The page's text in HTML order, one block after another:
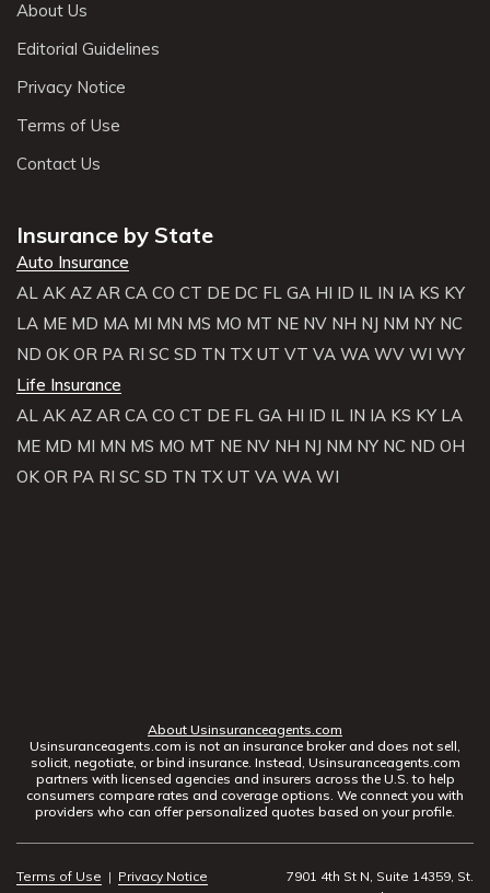
About Us
Editorial Guidelines
Privacy Notice
Terms of Use
Contact Us
Insurance by State
Auto Insurance
AL AK AZ AR CA CO CT DE DC FL GA HI ID IL IN IA KS KY
LA ME MD MA MI MN MS MO MT NE NV NH NJ NM NY NC
ND OK OR PA RI SC SD TN TX UT VT VA WA WV WI WY
Life Insurance
AL AK AZ AR CA CO CT DE FL GA HI ID IL IN IA KS KY LA
ME MD MI MN MS MO MT NE NV NH NJ NM NY NC ND OH
OK OR PA RI SC SD TN TX UT VA WA WI
About Usinsuranceagents.com
Usinsuranceagents.com is not an insurance broker and does not sell,
solicit, negotiate, or bind insurance. Instead, Usinsuranceagents.com
partners with licensed agencies and insurers across the U.S. to help
consumers compare rates and coverage options. We connect you with
providers who can offer personalized quotes based on your profile.
Terms of Use | Privacy Notice
7901 4th St N, Suite 14359, St.